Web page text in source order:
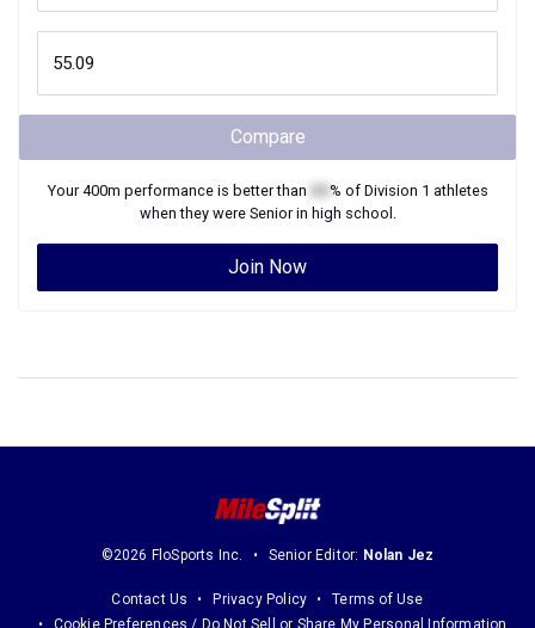
Compare
Your400m performance is better than % of Division 1 athletes
when they were Seniorin high school.
Join Now
©2026 FloSports Inc. Senior Editor: Nolan Jez
Contact Us Privacy Policy
Terms of Use
Cookie Preferences / Do Not Sell or Share My Personal Information